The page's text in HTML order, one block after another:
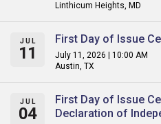
Linthicum Heights, MD
JUL
11
First Day of Issue
July 11, 2026 | 10:00 AM
Austin, TX
JUL
04
First Day of Issue
Declaration of